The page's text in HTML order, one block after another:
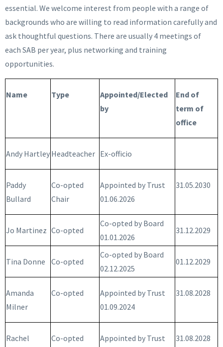
essential. We welcome interest from people with a range of
backgrounds who are willing to read information carefully and
ask thoughtful questions. There are usually 4 meetings of
each SAB per year, plus networking and training
opportunities.
Name Type
Appointed/Elected
by
End of
term of
office
Andy Hartley Headteacher Ex-officio
Paddy
Bullard
Co-opted
Chair
Appointed by Trust
01.06.2026
31.05.2030
Jo Martinez Co-opted
Co-opted by Board
01.01.2026
31.12.2029
Tina Donne Co-opted
Co-opted by Board
02.12.2025
01.12.2029
Amanda
Milner
Co-opted
Appointed by Trust
01.09.2024
31.08.2028
Rachel
Co-opted
Appointed by Trust
31.08.2028